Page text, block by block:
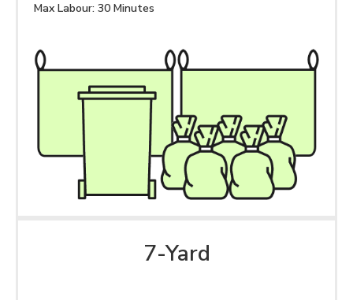
Max Labour: 30 Minutes
7-Yard